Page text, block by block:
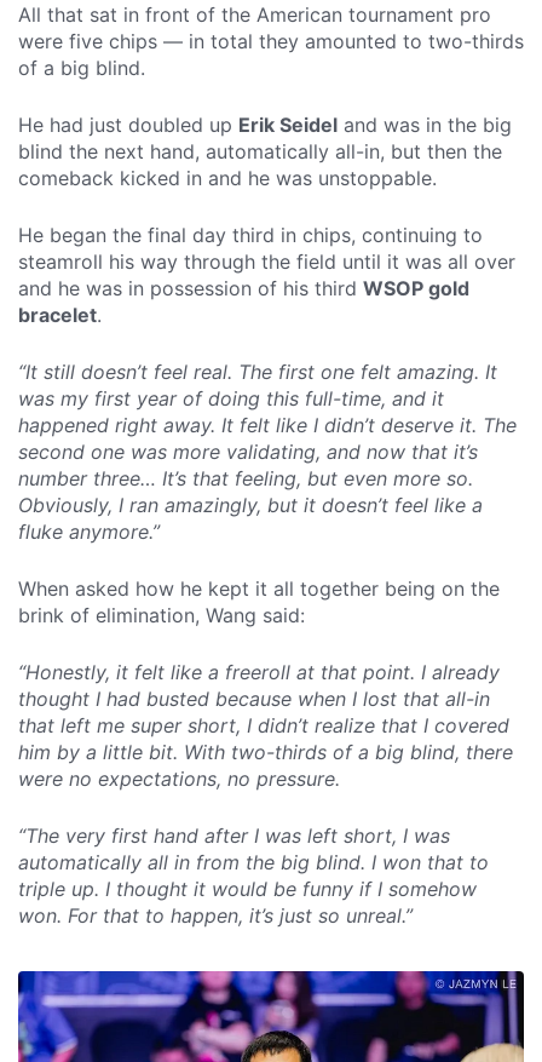
All that sat in front of the American tournament pro
were five chips — in total they amounted to two-thirds
of a big blind.
He had just doubled up Erik Seidel and was in the big
blind the next hand, automatically all-in, but then the
comeback kicked in and he was unstoppable.
He began the final day third in chips, continuing to
steamroll his way through the field until it was all over
and he was in possession of his third WSOP gold
bracelet.
“It still doesn’t feel real. The first one felt amazing. It
was my first year of doing this full-time, and it
happened right away. It felt like I didn’t deserve it. The
second one was more validating, and now that it’s
number three… It’s that feeling, but even more so.
Obviously, I ran amazingly, but it doesn’t feel like a
fluke anymore.”
When asked how he kept it all together being on the
brink of elimination, Wang said:
“Honestly, it felt like a freeroll at that point. I already
thought I had busted because when I lost that all-in
that left me super short, I didn’t realize that I covered
him by a little bit. With two-thirds of a big blind, there
were no expectations, no pressure.
“The very first hand after I was left short, I was
automatically all in from the big blind. I won that to
triple up. I thought it would be funny if I somehow
won. For that to happen, it’s just so unreal.”